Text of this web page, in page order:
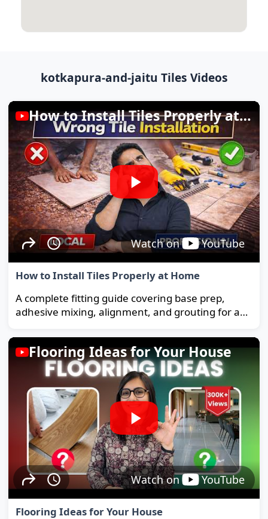
kotkapura-and-jaitu Tiles Videos
How to Install Tiles Properly at Home
Watch on YouTube
How to Install Tiles Properly at Home
A complete fitting guide covering base prep,
adhesive mixing, alignment, and grouting for a
Flooring Ideas for Your House
Watch on YouTube
Flooring Ideas for Your House